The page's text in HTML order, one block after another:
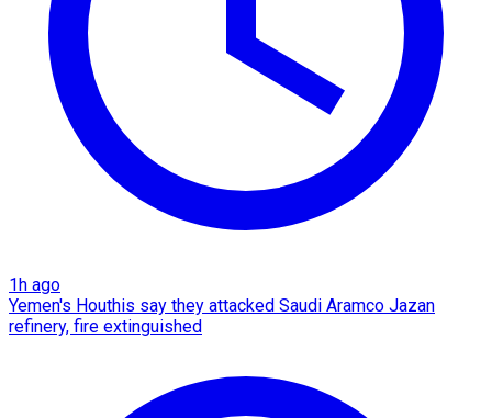
1h ago
Yemen's Houthis say they attacked Saudi Aramco Jazan
refinery, fire extinguished